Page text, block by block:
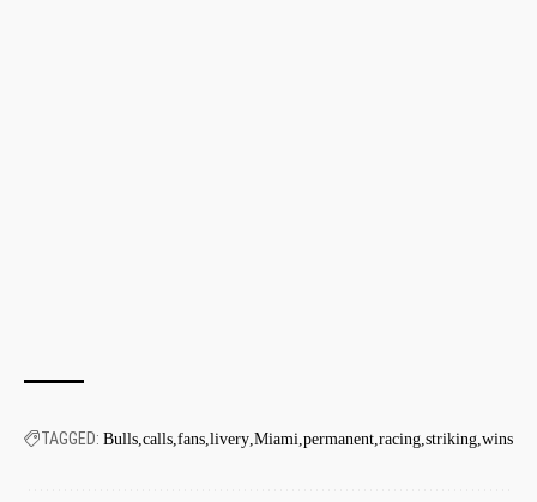
TAGGED: Bulls calls fans livery Miami permanent racing striking wins